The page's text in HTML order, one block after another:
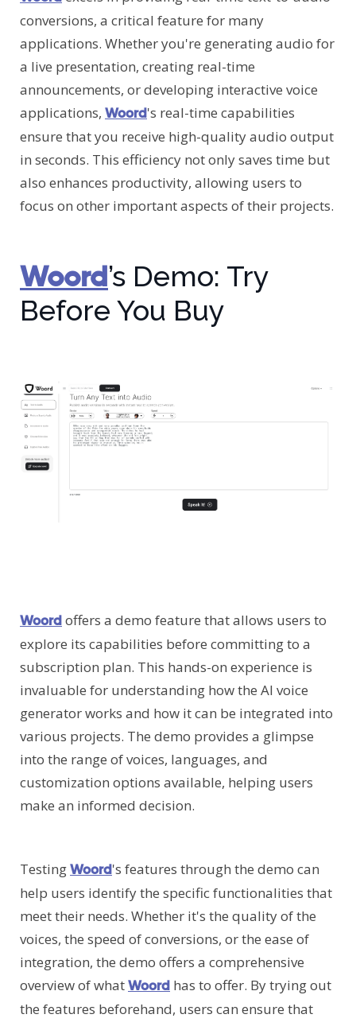
conversions, a critical feature for many
applications. Whether you're generating audio for
a live presentation, creating real-time
announcements, or developing interactive voice
applications, Woord's real-time capabilities
ensure that you receive high-quality audio output
in seconds. This efficiency not only saves time but
also enhances productivity, allowing users to
focus on other important aspects of their projects.
Woord’s Demo: Try
Before You Buy
Woordoffers a demo feature that allows users to
explore its capabilities before committing to a
subscription plan. This hands-on experience is
invaluable for understanding how the AI voice
generator works and how it can be integrated into
various projects. The demo provides a glimpse
into the range of voices, languages, and
customization options available, helping users
make an informed decision.
TestingWoord's features through the demo can
help users identify the specific functionalities that
meet their needs. Whether it's the quality of the
voices, the speed of conversions, or the ease of
integration, the demo offers a comprehensive
overview of whatWoord has to offer. By trying out
the features beforehand, users can ensure that